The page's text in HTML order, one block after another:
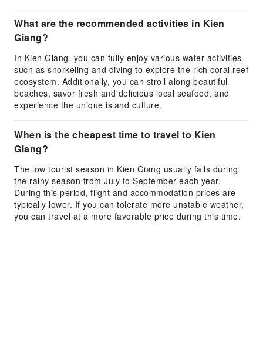
What are the recommended activities in Kien
Giang?
In Kien Giang, you can fully enjoy various water activities
such as snorkeling and diving to explore the rich coral reef
ecosystem. Additionally, you can stroll along beautiful
beaches, savor fresh and delicious local seafood, and
experience the unique island culture.
When is the cheapest time to travel to Kien
Giang?
The low tourist season in Kien Giang usually falls during
the rainy season from July to September each year.
During this period, flight and accommodation prices are
typically lower. If you can tolerate more unstable weather,
you can travel at a more favorable price during this time.